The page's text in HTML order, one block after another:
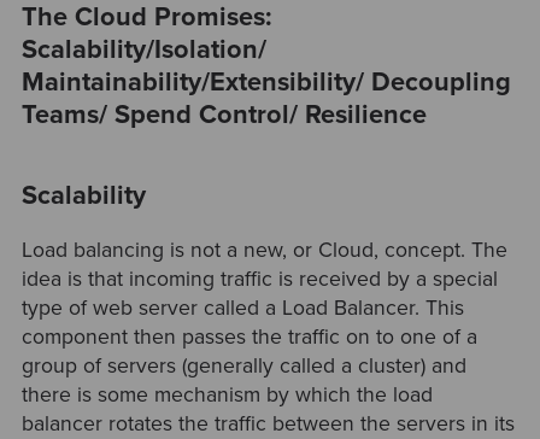
The Cloud Promises:
Scalability/Isolation/
Maintainability/Extensibility/ Decoupling
Teams/ Spend Control/ Resilience
Scalability
Load balancing is not a new, or Cloud, concept. The
idea is that incoming traffic is received by a special
type of web server called a Load Balancer. This
component then passes the traffic on to one of a
group of servers (generally called a cluster) and
there is some mechanism by which the load
balancer rotates the traffic between the servers in its